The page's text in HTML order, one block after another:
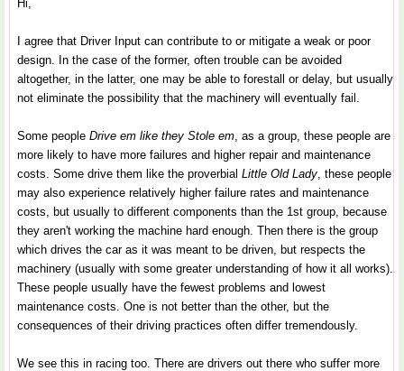
Hi,
I agree that Driver Input can contribute to or mitigate a weak or poor
design. In the case of the former, often trouble can be avoided
altogether, in the latter, one may be able to forestall or delay, but usually
not eliminate the possibility that the machinery will eventually fail.
Some people Drive em like they Stole em, as a group, these people are
more likely to have more failures and higher repair and maintenance
costs. Some drive them like the proverbial Little Old Lady, these people
may also experience relatively higher failure rates and maintenance
costs, but usually to different components than the 1st group, because
they aren't working the machine hard enough. Then there is the group
which drives the car as it was meant to be driven, but respects the
machinery (usually with some greater understanding of how it all works).
These people usually have the fewest problems and lowest
maintenance costs. One is not better than the other, but the
consequences of their driving practices often differ tremendously.
We see this in racing too. There are drivers out there who suffer more